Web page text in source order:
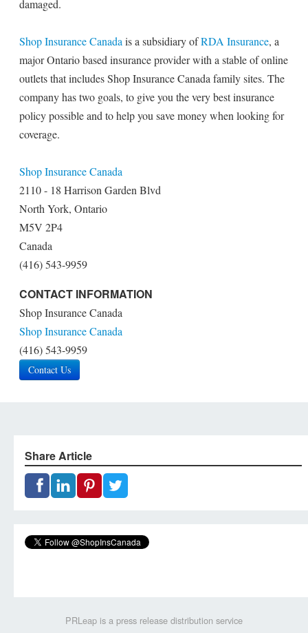
damaged.
Shop Insurance Canada is a subsidiary ofRDA Insurance, a
major Ontario based insurance provider with a stable of online
outlets that includes Shop Insurance Canada family sites. The
company has two goals, to give you the very best insurance
policy possible and to help you save money when looking for
coverage.
Shop Insurance Canada
2110 - 18 Harrison Garden Blvd
North York, Ontario
M5V 2P4
Canada
(416) 543-9959
CONTACT INFORMATION
Shop Insurance Canada
Shop Insurance Canada
(416) 543-9959
Contact Us
Share Article
PRLeap is a press release distribution service